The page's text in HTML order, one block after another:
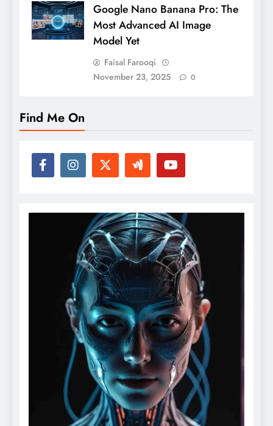
Google Nano Banana Pro: The
Most Advanced AI Image
Model Yet
Faisal Farooqi
November 23, 2025
0
Find Me On